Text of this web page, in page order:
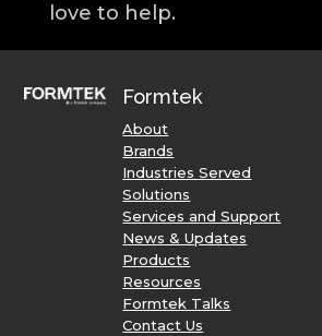
love to help.
Formtek
About
Brands
Industries Served
Solutions
Services and Support
News & Updates
Products
Resources
Formtek Talks
Contact Us